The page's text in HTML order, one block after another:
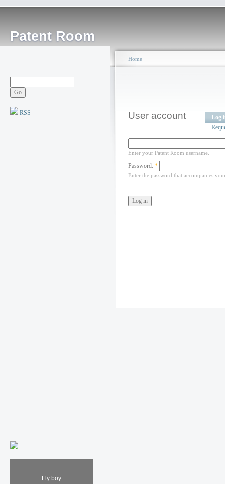
Patent Room
RSS
Fly boy
Home
User account
Log
Enter your Patent Room username.
Password: *
Enter the password that accompanies